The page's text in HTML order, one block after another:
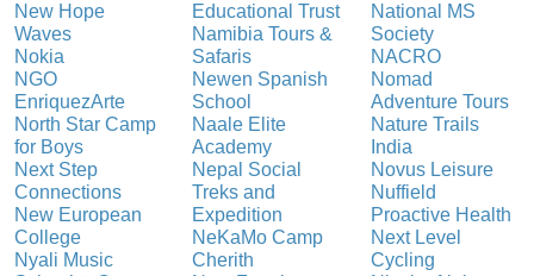
New Hope
Waves
Nokia
NGO
EnriquezArte
North Star Camp
for Boys
Next Step
Connections
New European
College
Nyali Music
Educational Trust
Namibia Tours &
Safaris
Newen Spanish
School
Naale Elite
Academy
Nepal Social
Treks and
Expedition
NeKaMo Camp
Cherith
National MS
Society
NACRO
Nomad
Adventure Tours
Nature Trails
India
Novus Leisure
Nuffield
Proactive Health
Next Level
Cycling